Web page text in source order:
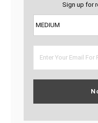
Sign up for